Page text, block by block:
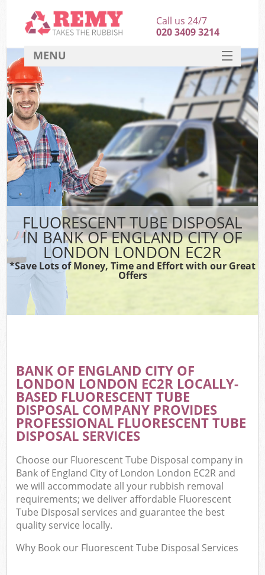
FLUORESCENT TUBE DISPOSAL
IN BANK OF ENGLAND CITY OF
LONDON LONDON EC2R
*Save Lots of Money, Time and Effort with our Great
Offers
BANK OF ENGLAND CITY OF
LONDON LONDON EC2R LOCALLY-
BASED FLUORESCENT TUBE
DISPOSAL COMPANY PROVIDES
PROFESSIONAL FLUORESCENT TUBE
DISPOSAL SERVICES
Choose our Fluorescent Tube Disposal company in
Bank of England City of London London EC2R and
we will accommodate all your rubbish removal
requirements; we deliver affordable Fluorescent
Tube Disposal services and guarantee the best
quality service locally.
Why Book our Fluorescent Tube Disposal Services
Call us 24/7
020 3409 3214
MENU
HOME
DEALS
FAQ
CONTACT